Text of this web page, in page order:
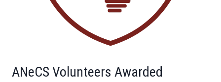
ANeCS Volunteers Awarded